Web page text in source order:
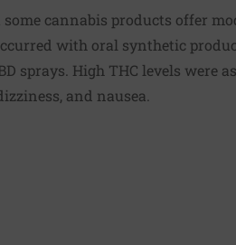
cannabis products offer
with oral synthetic
sprays. High THC levels were
and nausea.